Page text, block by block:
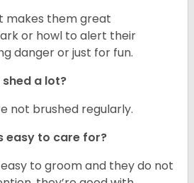
makes them great
or howl to alert their
danger or just for fun.
shed a lot?
not brushed regularly.
easy to care for?
to groom and they do not